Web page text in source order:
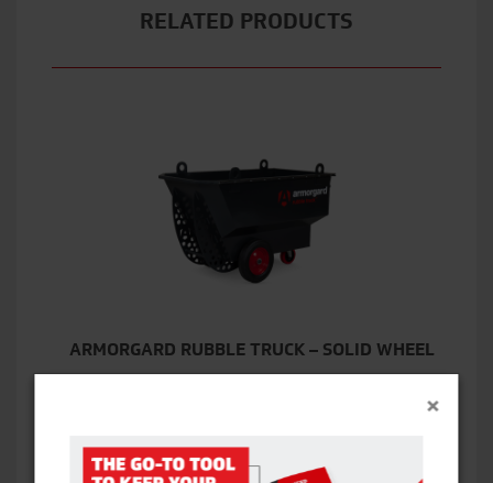
RELATED PRODUCTS
ARMORGARD RUBBLE TRUCK – SOLID WHEEL
×